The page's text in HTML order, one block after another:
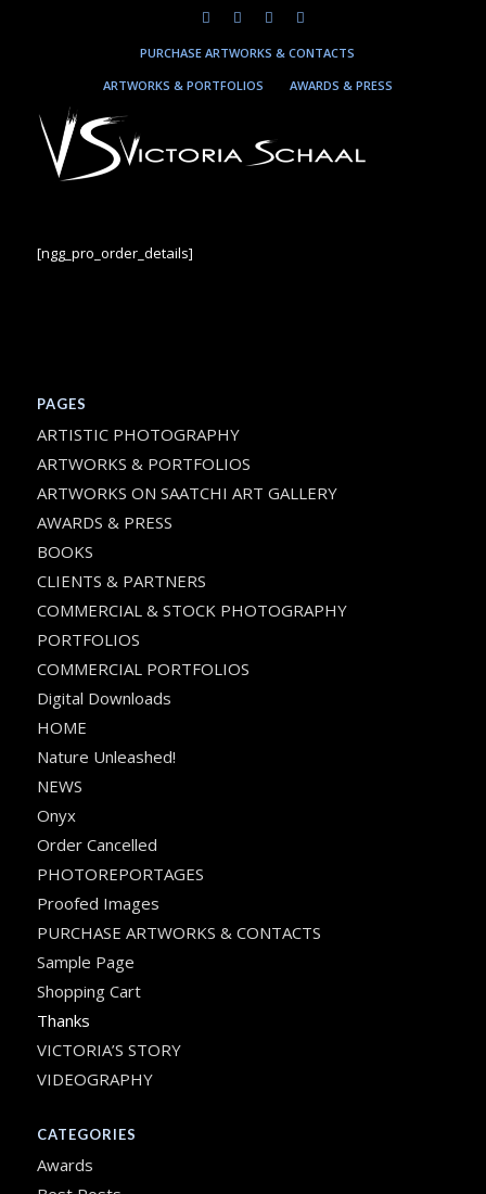
PURCHASE ARTWORKS & CONTACTS
ARTWORKS & PORTFOLIOS
AWARDS & PRESS
[ngg_pro_order_details]
PAGES
ARTISTIC PHOTOGRAPHY
ARTWORKS & PORTFOLIOS
ARTWORKS ON SAATCHI ART GALLERY
AWARDS & PRESS
BOOKS
CLIENTS & PARTNERS
COMMERCIAL & STOCK PHOTOGRAPHY
PORTFOLIOS
COMMERCIAL PORTFOLIOS
Digital Downloads
HOME
Nature Unleashed!
NEWS
Onyx
Order Cancelled
PHOTOREPORTAGES
Proofed Images
PURCHASE ARTWORKS & CONTACTS
Sample Page
Shopping Cart
Thanks
VICTORIA’S STORY
VIDEOGRAPHY
CATEGORIES
Awards